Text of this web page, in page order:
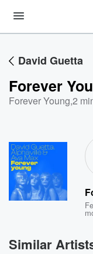
David Guetta
Forever
Forever Young,2
Similar